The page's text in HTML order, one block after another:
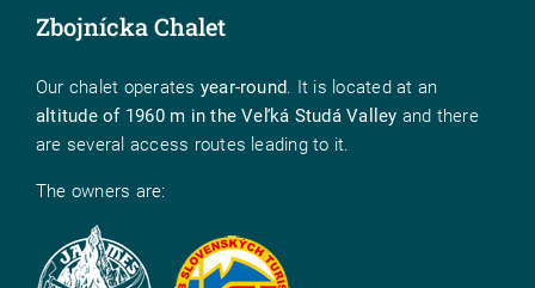
Zbojnícka Chalet
Our chalet operates year-round. It is located at an
altitude of 1960 m in the Veľká Studá Valley and there
are several access routes leading to it.
The owners are: